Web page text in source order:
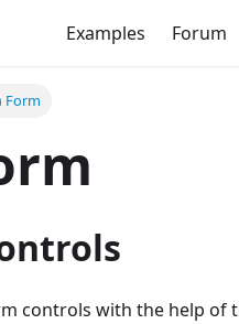
Examples Forum
Form
controls with the help of